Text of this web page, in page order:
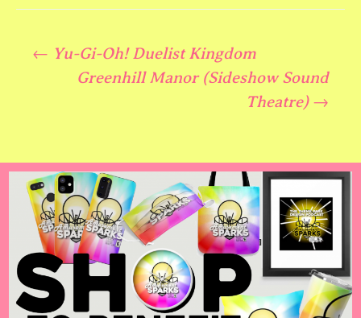
Post
← Yu-Gi-Oh! Duelist Kingdom
Greenhill Manor (Sideshow Sound
Theatre) →